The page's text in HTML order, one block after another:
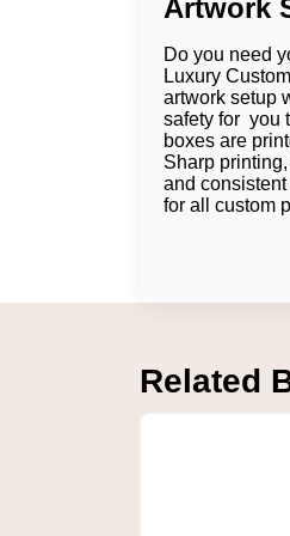
Straight Tuck
Reverse Tuck
Sleeve Boxes
Die Cut
Auto Lock
Two-Piece
Easily
Which
Lotion
Travel Lotion
Artwork
Do you need
Luxury
artwork setup
safety for you
boxes are
Sharp
and
for all custom
Related